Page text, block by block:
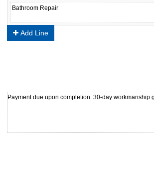
Add Line
Payment due upon completion. 30-day workmanship